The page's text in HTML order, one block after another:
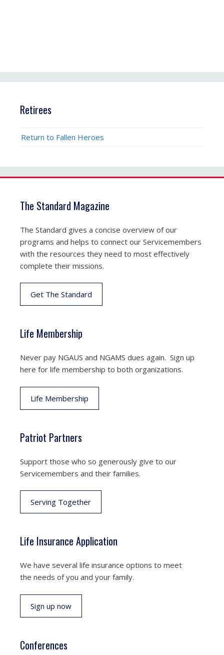
Retirees
Return to Fallen Heroes
The Standard Magazine
The Standard gives a concise overview of our
programs and helps to connect our Servicemembers
with the resources they need to most effectively
complete their missions.
Get The Standard
Life Membership
Never pay NGAUS and NGAMS dues again. Sign up
here for life membership to both organizations.
Life Membership
Patriot Partners
Support those who so generously give to our
Servicemembers and their families.
Serving Together
Life Insurance Application
We have several life insurance options to meet
the needs of you and your family.
Sign up now
Conferences